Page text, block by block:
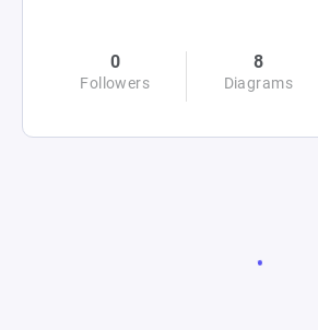
0
Followers
8
Diagrams